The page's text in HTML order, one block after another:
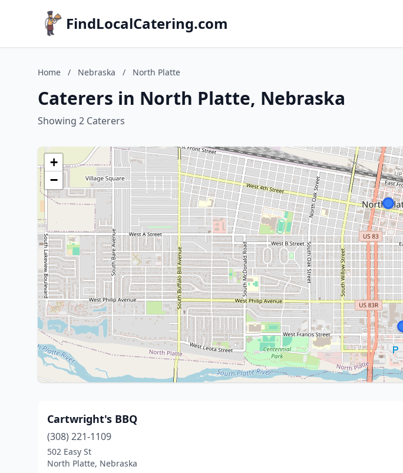
FindLocalCatering.com
Home / Nebraska / North Platte
Caterers in North Platte, Nebraska
Showing 2 Caterers
+
−
Cartwright's BBQ
(308) 221-1109
502 Easy St
North Platte, Nebraska